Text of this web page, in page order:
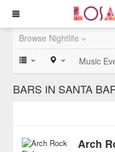
Browse Nightlife »
Music
BARS IN SANTA
Arch